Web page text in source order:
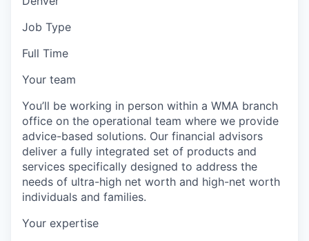
Job Type
Full Time
Your team
You’ll be working in person within a WMA branch
office on the operational team where we provide
advice-based solutions. Our financial advisors
deliver a fully integrated set of products and
services specifically designed to address the
needs of ultra-high net worth and high-net worth
individuals and families.
Your expertise